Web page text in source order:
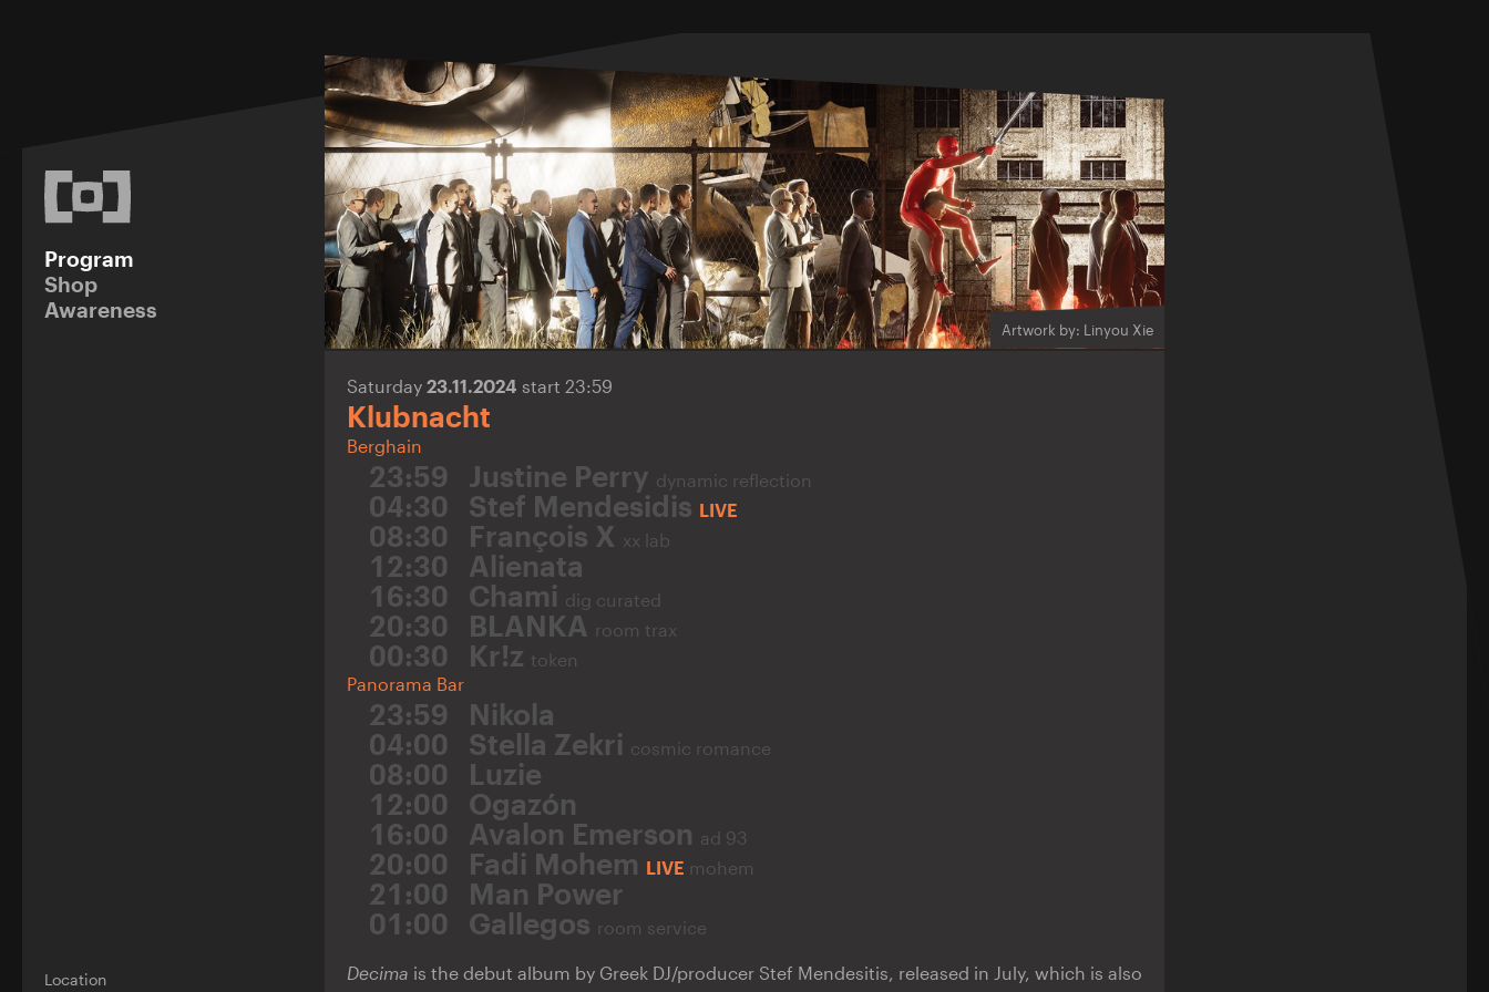
Program
Shop
Awareness
Location
Artwork by: Linyou Xie
Saturday 23.11.2024 start 23:59
Klubnacht
Berghain
23:59 Justine Perry dynamic reflection
04:30 Stef Mendesidis LIVE
08:30 François X xx lab
12:30
Alienata
16:30
Chami dig curated
20:30 BLANKA room trax
00:30 Kr!z token
Panorama Bar
23:59
Nikola
04:00
Stella Zekri cosmic romance
08:00
Luzie
12:00
Ogazón
16:00
Avalon Emerson ad 93
20:00 Fadi Mohem LIVE mohem
21:00
Man Power
01:00
Gallegos room service
Decima is the debut album by Greek DJ/producer Stef Mendesitis, released in July, which is also